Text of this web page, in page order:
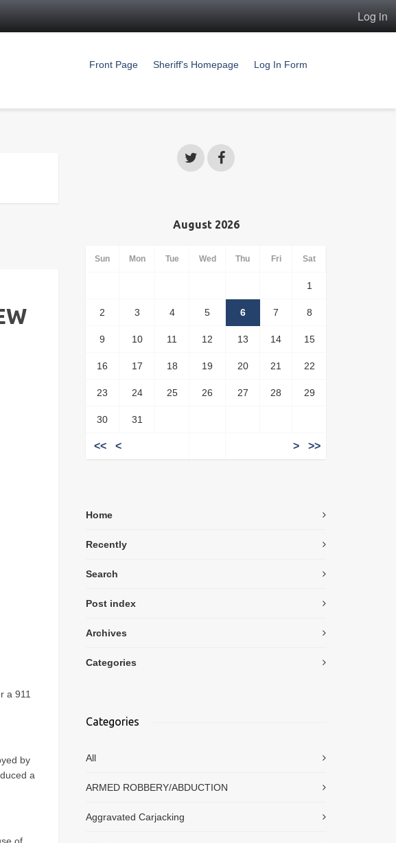
Log in
Front Page Sheriff's Homepage Log In Form
a 911
by
a
August 2026
Sun Mon Tue Wed Thu Fri Sat
1
2 3 4 5 6 7 8
9 10 11 12 13 14 15
16 17 18 19 20 21 22
23 24 25 26 27 28 29
30 31
<< < > >>
Home
Recently
Search
Post index
Archives
Categories
Categories
All
ARMED ROBBERY/ABDUCTION
Aggravated Carjacking